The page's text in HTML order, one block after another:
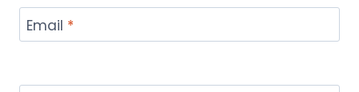
Email *